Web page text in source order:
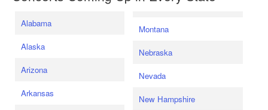
Alabama
Alaska
Arizona
Arkansas
Montana
Nebraska
Nevada
New Hampshire